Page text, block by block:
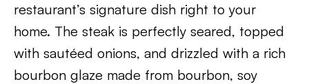
restaurant’s signature dish right to your
home. The steak is perfectly seared, topped
with sautéed onions, and drizzled with a rich
bourbon glaze made from bourbon, soy